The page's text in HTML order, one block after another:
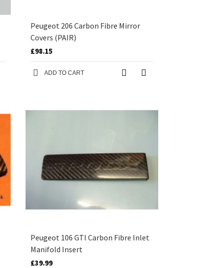
Peugeot 206 Carbon Fibre Mirror
Covers (PAIR)
£98.15
ADD TO CART
Peugeot 106 GTI Carbon Fibre Inlet
Manifold Insert
£39.99